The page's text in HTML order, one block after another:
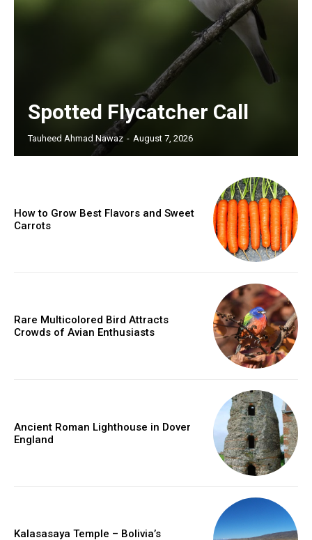
Spotted Flycatcher Call
Tauheed Ahmad Nawaz - August 7, 2026
How to Grow Best Flavors and Sweet
Carrots
Rare Multicolored Bird Attracts
Crowds of Avian Enthusiasts
Ancient Roman Lighthouse in Dover
England
Kalasasaya Temple – Bolivia’s